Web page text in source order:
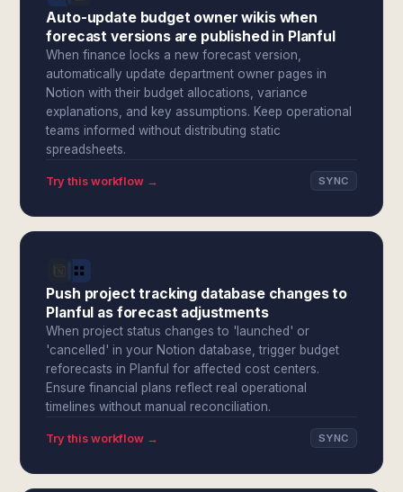
Auto-update budget owner wikis when
forecast versions are published in Planful
When finance locks a new forecast version,
automatically update department owner pages in
Notion with their budget allocations, variance
explanations, and key assumptions. Keep operational
teams informed without distributing static
spreadsheets.
Try this workflow → SYNC
Push project tracking database changes to
Planful as forecast adjustments
When project status changes to 'launched' or
'cancelled' in your Notion database, trigger budget
reforecasts in Planful for affected cost centers.
Ensure financial plans reflect real operational
timelines without manual reconciliation.
Try this workflow → SYNC